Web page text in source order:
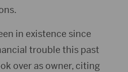
in existence since
trouble this past
over as owner, citing